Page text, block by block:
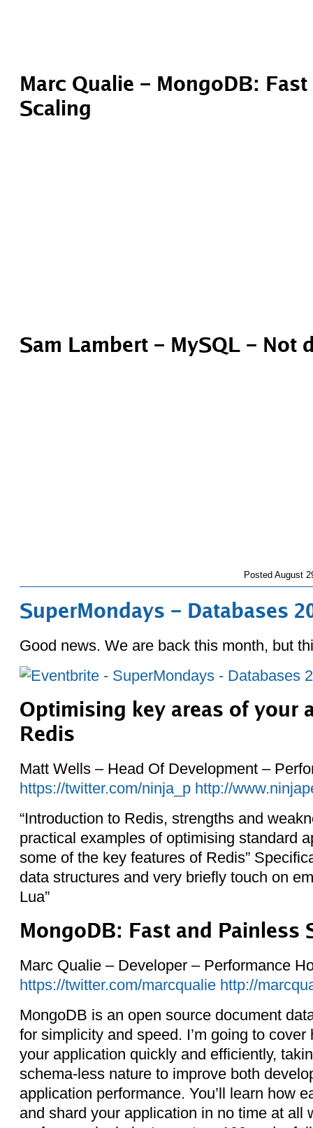
Marc Qualie – MongoDB:
Scaling
Sam Lambert – MySQL – Not
Posted August
SuperMondays – Databases
Good news. We are back this month, but
Optimising key areas of your
Redis
Matt Wells – Head Of Development –
https://twitter.com/ninja_p http://
“Introduction to Redis, strengths and
practical examples of optimising standard
some of the key features of Redis”
data structures and very briefly touch on
Lua”
MongoDB: Fast and Painless
Marc Qualie – Developer – Performance
https://twitter.com/marcqualie http://
MongoDB is an open source document
for simplicity and speed. I’m going to
your application quickly and efficiently,
schema-less nature to improve both
application performance. You’ll learn how
and shard your application in no time at all